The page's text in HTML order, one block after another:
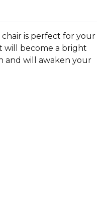
is perfect for your
will become a bright
and will awaken your